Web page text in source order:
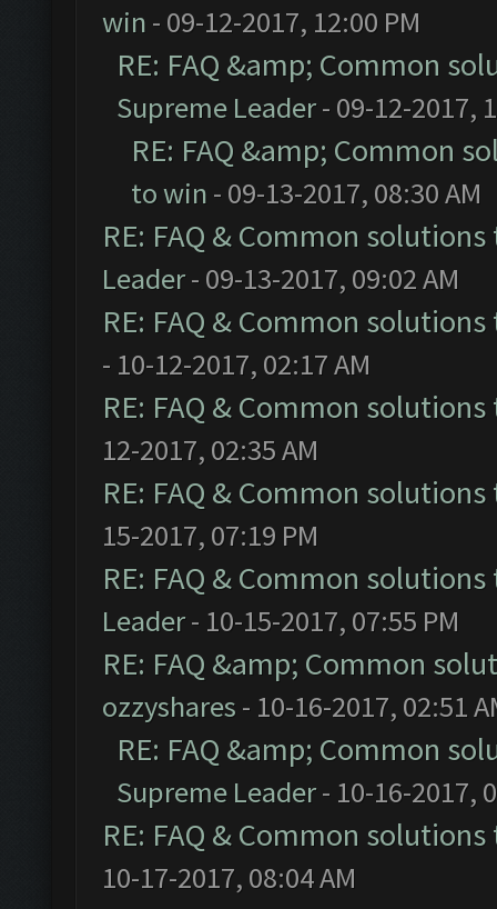
win - 09-12-2017, 12:00 PM
RE: FAQ &amp; Common
Supreme Leader- 09-12-2017,
RE: FAQ &amp; Common
to win - 09-13-2017, 08:30 AM
RE: FAQ & Common
Leader- 09-13-2017, 09:02 AM
RE: FAQ & Common
- 10-12-2017, 02:17 AM
RE: FAQ & Common
12-2017, 02:35 AM
RE: FAQ & Common
15-2017, 07:19 PM
RE: FAQ & Common
Leader- 10-15-2017, 07:55 PM
RE: FAQ &amp; Common
ozzyshares - 10-16-2017, 02:51
RE: FAQ &amp; Common
Supreme Leader- 10-16-2017,
RE: FAQ & Common
10-17-2017, 08:04 AM